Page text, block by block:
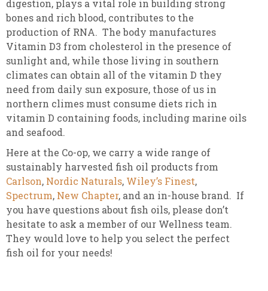
digestion, plays a vital role in building strong
bones and rich blood, contributes to the
production of RNA. The body manufactures
Vitamin D3 from cholesterol in the presence of
sunlight and, while those living in southern
climates can obtain all of the vitamin D they
need from daily sun exposure, those of us in
northern climes must consume diets rich in
vitamin D containing foods, including marine oils
and seafood.
Here at the Co-op, we carry a wide range of
sustainably harvested fish oil products from
Carlson, Nordic Naturals, Wiley’s Finest,
Spectrum, New Chapter, and an in-house brand. If
you have questions about fish oils, please don’t
hesitate to ask a member of our Wellness team.
They would love to help you select the perfect
fish oil for your needs!